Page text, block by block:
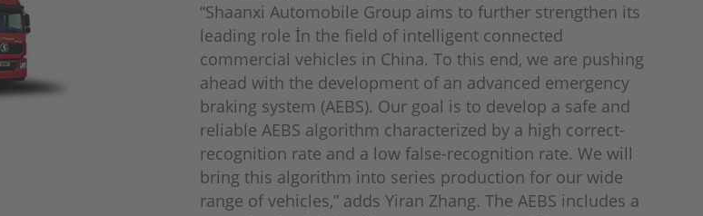
“Shaanxi Automobile Group aims to further strengthen its
leading role İn the field of intelligent connected
commercial vehicles in China. To this end, we are pushing
ahead with the development of an advanced emergency
braking system (AEBS). Our goal is to develop a safe and
reliable AEBS algorithm characterized by a high correct-
recognition rate and a low false-recognition rate. We will
bring this algorithm into series production for our wide
range of vehicles,” adds Yiran Zhang. The AEBS includes a